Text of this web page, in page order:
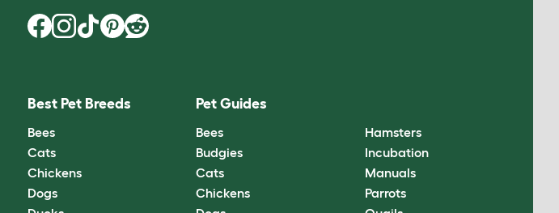
Best Pet Breeds
Bees
Cats
Chickens
Dogs
Pet Guides
Bees
Budgies
Cats
Chickens
Hamsters
Incubation
Manuals
Parrots